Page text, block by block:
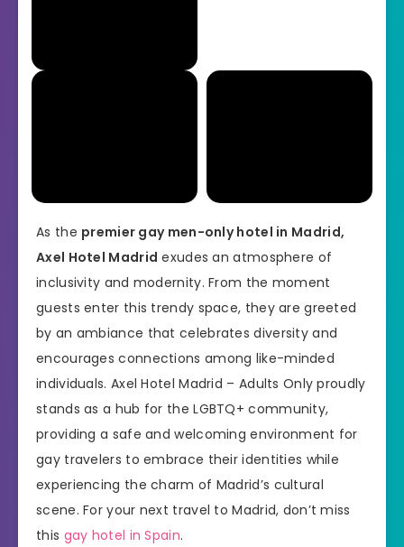
As the premier gay men-only hotel in Madrid,
Axel Hotel Madrid exudes an atmosphere of
inclusivity and modernity. From the moment
guests enter this trendy space, they are greeted
by an ambiance that celebrates diversity and
encourages connections among like-minded
individuals. Axel Hotel Madrid – Adults Only proudly
stands as a hub for the LGBTQ+ community,
providing a safe and welcoming environment for
gay travelers to embrace their identities while
experiencing the charm of Madrid’s cultural
scene. For your next travel to Madrid, don’t miss
this gay hotel in Spain.